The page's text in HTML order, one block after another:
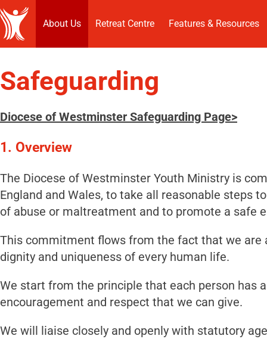
About Us Retreat Centre Features & Resources
Safeguarding
Diocese of Westminster Safeguarding Page>
1. Overview
The Diocese of Westminster Youth Ministry is
England and Wales, to take all reasonable steps
of abuse or maltreatment and to promote a safe
This commitment flows from the fact that we are
dignity and uniqueness of every human life.
We start from the principle that each person has
encouragement and respect that we can give.
We will liaise closely and openly with statutory